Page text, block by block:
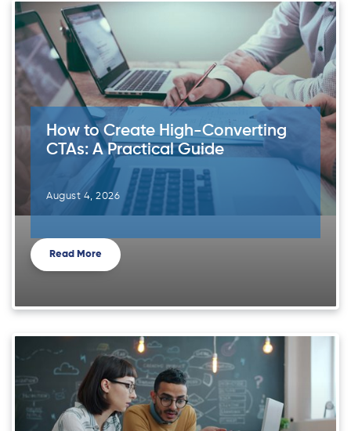
How to Create High-Converting
CTAs: A Practical Guide
August 4, 2026
Read More